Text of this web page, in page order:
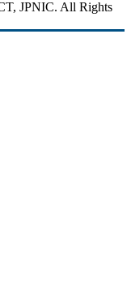
JPNIC. All Rights